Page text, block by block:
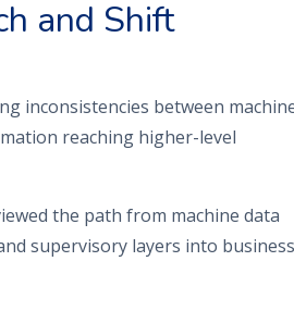
and Shift
inconsistencies between
reaching higher-level
the path from machine data
supervisory layers into